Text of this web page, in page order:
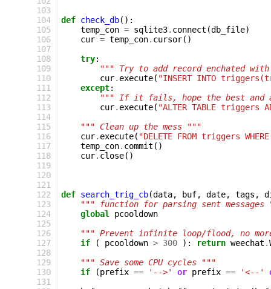
103
104
105
106
107
108
109
110
111
112
113
114
115
116
117
118
119
120
121
122
123
124
125
126
127
128
129
130
131
def check_db():
temp_con = sqlite3. connect (db_file)
cur = temp_con. cursor()
try:
""" Try to add record enchated
cur. execute( "INSERT INTO
except:
""" If it fails, hope the best and
cur. execute( "ALTER TABLE triggers
""" Clean up the mess """
cur. execute( "DELETE FROM triggers
temp_con. commit ()
cur. close()
def search_trig_cb(data, buf, date, tags ,
""" function for parsing sent messages
global
pcooldown
""" Prevent infinite loop/flood, no
if
( pcooldown > 300 ): return weechat .
""" Save some CPU cycles """
if
(prefix == '-->' or prefix == '<--'